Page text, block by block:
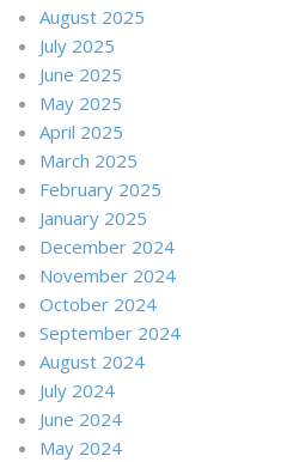
August 2025
July 2025
June 2025
May 2025
April 2025
March 2025
February 2025
January 2025
December 2024
November 2024
October 2024
September 2024
August 2024
July 2024
June 2024
May 2024